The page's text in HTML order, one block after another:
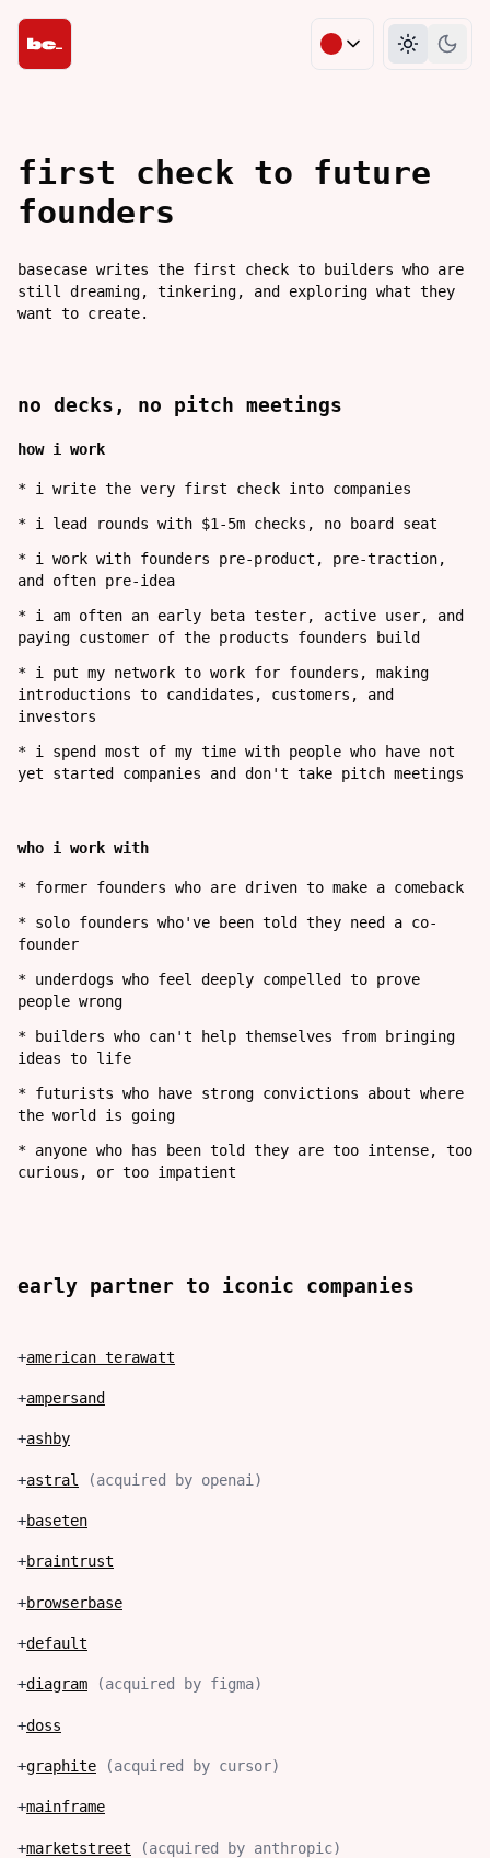
change theme
Light
first check to future
founders
basecase writes the first check to builders who are
still dreaming, tinkering, and exploring what they
want to create.
no decks, no pitch meetings
how i work
* i write the very first check into companies
* i lead rounds with $1-5m checks, no board seat
* i work with founders pre-product, pre-traction,
and often pre-idea
* i am often an early beta tester, active user, and
paying customer of the products founders build
* i put my network to work for founders, making
introductions to candidates, customers, and
investors
* i spend most of my time with people who have not
yet started companies and don't take pitch meetings
who i work with
* former founders who are driven to make a comeback
* solo founders who've been told they need a co-
founder
* underdogs who feel deeply compelled to prove
people wrong
*
builders who can't help themselves from bringing
ideas to life
* futurists who have strong convictions about where
the world is going
* anyone who has been told they are too intense, too
curious, or too impatient
early partner to iconic companies
+american terawatt
+ampersand
+ashby
+astral (acquired by openai )
+baseten
+braintrust
+browserbase
+default
+diagram (acquired by figma)
+doss
+graphite (acquired by cursor)
+mainframe
+marketstreet (acquired by anthropic)